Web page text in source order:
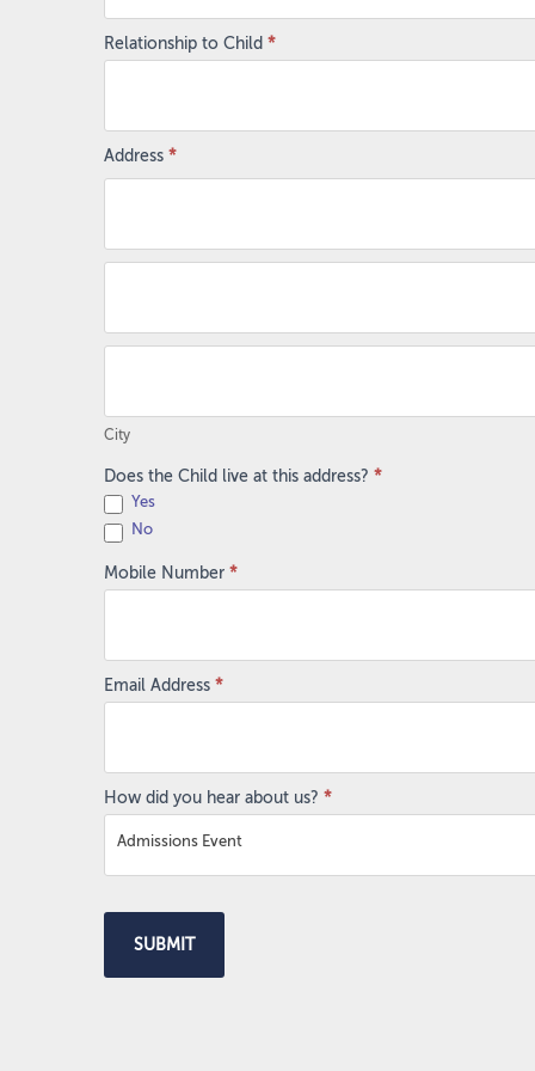
Relationship to Child *
Address *
City
Does the Child live at this address? *
Yes
No
Mobile Number *
Email Address *
How did you hear about us? *
Admissions Event
SUBMIT